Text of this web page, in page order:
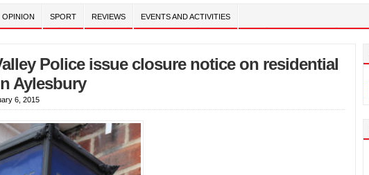
OPINION SPORT REVIEWS EVENTS AND ACTIVITIES
Police issue closure notice on residential
Aylesbury
6, 2015